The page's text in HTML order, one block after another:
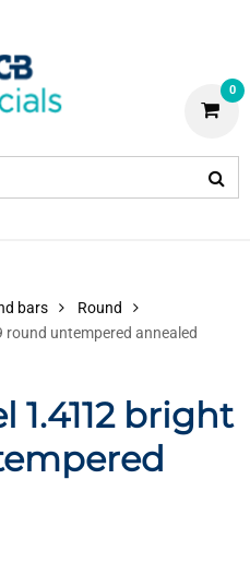
0
bars
Round
untempered annealed
1.4112 bright